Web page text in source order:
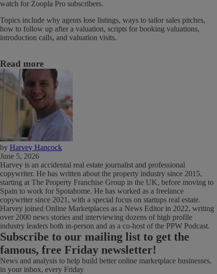
watch for Zoopla Pro subscribers.
Topics include why agents lose listings, ways to tailor sales pitches,
how to follow up after a valuation, scripts for booking valuations,
introduction calls, and valuation visits.
Read more
by Harvey Hancock
June 5, 2026
Harvey is an accidental real estate journalist and professional
copywriter. He has written about the property industry since 2015,
starting at The Property Franchise Group in the UK, before moving to
Spain to work for Spotahome. He has worked as a freelance
copywriter since 2021, with a special focus on startups real estate.
Harvey joined Online Marketplaces as a News Editor in 2022, writing
over 2000 news stories and interviewing dozens of high profile
industry leaders both in-person and as a co-host of the PPW Podcast.
Subscribe to our mailing list to get the
famous, free Friday newsletter!
News and analysis to help build better online marketplace businesses,
in your inbox, every Friday